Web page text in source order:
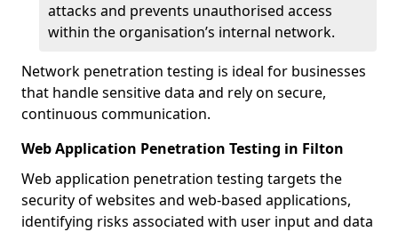
attacks and prevents unauthorised access
within the organisation’s internal network.
Network penetration testing is ideal for businesses
that handle sensitive data and rely on secure,
continuous communication.
Web Application Penetration Testing in Filton
Web application penetration testing targets the
security of websites and web-based applications,
identifying risks associated with user input and data